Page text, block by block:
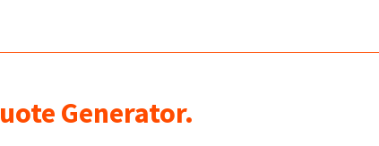
Generator.